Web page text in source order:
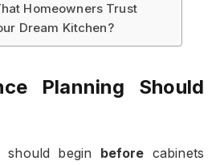
Homeowners Trust
Dream Kitchen?
Planning Should
should begin before cabinets